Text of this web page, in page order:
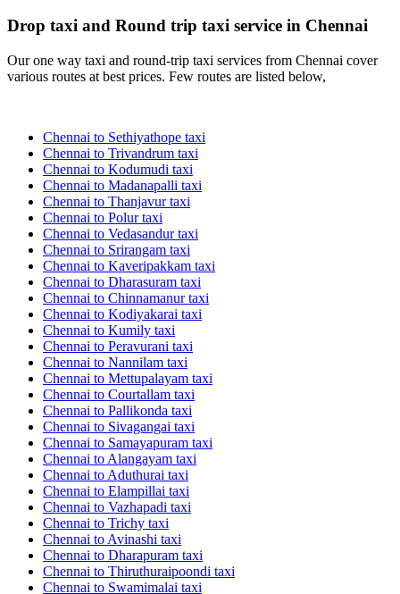
Drop taxi and Round trip taxi service in Chennai
Our one way taxi and round-trip taxi services from Chennai cover
various routes at best prices. Few routes are listed below,
Chennai to Sethiyathope taxi
Chennai to Trivandrum taxi
Chennai to Kodumudi taxi
Chennai to Madanapalli taxi
Chennai to Thanjavur taxi
Chennai to Polur taxi
Chennai to Vedasandur taxi
Chennai to Srirangam taxi
Chennai to Kaveripakkam taxi
Chennai to Dharasuram taxi
Chennai to Chinnamanur taxi
Chennai to Kodiyakarai taxi
Chennai to Kumily taxi
Chennai to Peravurani taxi
Chennai to Nannilam taxi
Chennai to Mettupalayam taxi
Chennai to Courtallam taxi
Chennai to Pallikonda taxi
Chennai to Sivagangai taxi
Chennai to Samayapuram taxi
Chennai to Alangayam taxi
Chennai to Aduthurai taxi
Chennai to Elampillai taxi
Chennai to Vazhapadi taxi
Chennai to Trichy taxi
Chennai to Avinashi taxi
Chennai to Dharapuram taxi
Chennai to Thiruthuraipoondi taxi
Chennai to Swamimalai taxi